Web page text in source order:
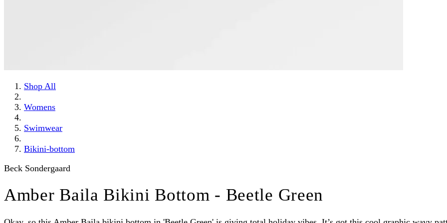
Shop All
Womens
Swimwear
Bikini-bottom
Beck Sondergaard
Amber Baila Bikini Bottom - Beetle Green